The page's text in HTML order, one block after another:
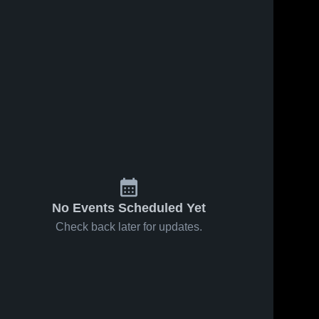
No Events Scheduled Yet
Check back later for updates.